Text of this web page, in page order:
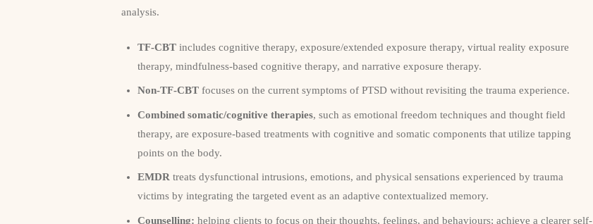
analysis.
TF-CBT includes cognitive therapy, exposure/extended exposure therapy, virtual reality exposure
therapy, mindfulness-based cognitive therapy, and narrative exposure therapy.
Non-TF-CBTfocuses on the current symptoms of PTSD without revisiting the trauma experience.
Combined somatic/cognitive therapies, such as emotional freedom techniques and thought field
therapy, are exposure-based treatments with cognitive and somatic components that utilize tapping
points on the body.
EMDR treats dysfunctional intrusions, emotions, and physical sensations experienced by trauma
victims by integrating the targeted event as an adaptive contextualized memory.
Counselling: helping clients to focus on their thoughts, feelings, and behaviours; achieve a clearer self-